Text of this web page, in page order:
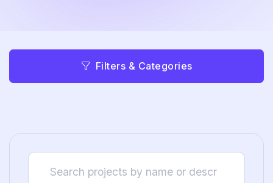
Filters & Categories